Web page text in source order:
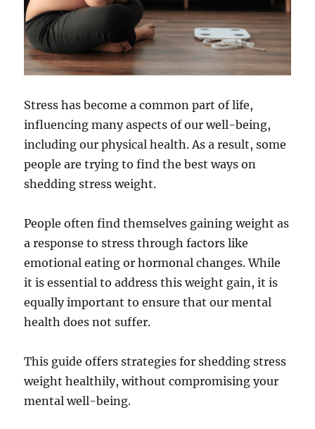
Stress has become a common part of life,
influencing many aspects of our well-being,
including our physical health. As a result, some
people are trying to find the best ways on
shedding stress weight.
People often find themselves gaining weight as
a response to stress through factors like
emotional eating or hormonal changes. While
it is essential to address this weight gain, it is
equally important to ensure that our mental
health does not suffer.
This guide offers strategies for shedding stress
weight healthily, without compromising your
mental well-being.